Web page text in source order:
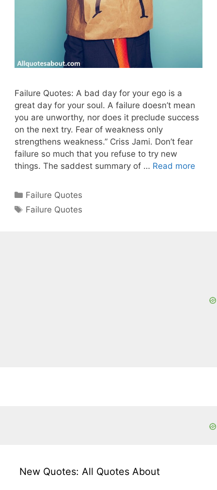
Failure Quotes: A bad day for your ego is a
great day for your soul. A failure doesn’t mean
you are unworthy, nor does it preclude success
on the next try. Fear of weakness only
strengthens weakness.” Criss Jami. Don’t fear
failure so much that you refuse to try new
things. The saddest summary of … Read more
Categories
Failure Quotes
Tags
Failure Quotes
New Quotes: All Quotes About